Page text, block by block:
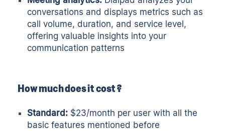
conversations and displays metrics such as
call volume, duration, and service level,
offering valuable insights into your
communication patterns
How much does it cost ?
Standard: $23/month per user with all the
basic features mentioned before